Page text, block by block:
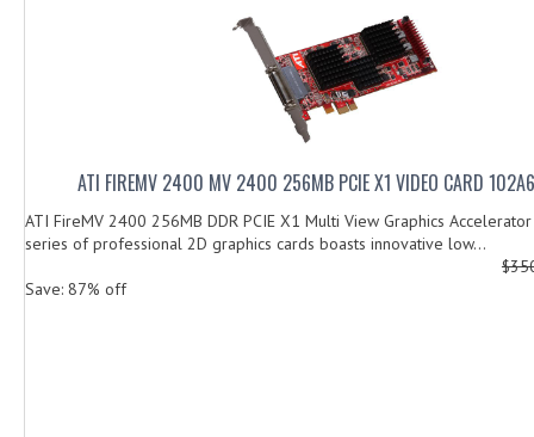
ATI FIREMV 2400 MV 2400 256MB PCIE X1 VIDEO CARD
ATI FireMV 2400 256MB DDR PCIE X1 Multi View Graphics
series of professional 2D graphics cards boasts innovative low...
Save: 87% off